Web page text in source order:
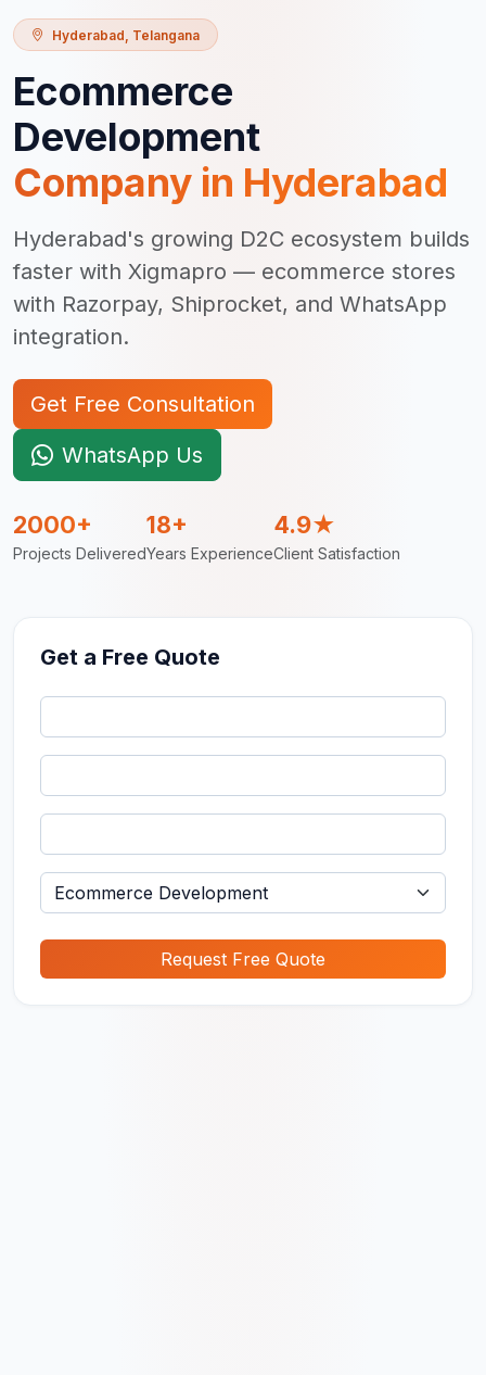
Hyderabad Telangana
Ecommerce
Development
Company in Hyderabad
Hyderabad's growing D2C ecosystem builds
faster with Xigmapro — ecommerce stores
with Razorpay, Shiprocket, and WhatsApp
integration.
Get Free Consultation
WhatsApp Us
2000+
Projects Delivered
18+
Years Experience
4.9★
Client Satisfaction
Get a Free Quote
Request Free Quote